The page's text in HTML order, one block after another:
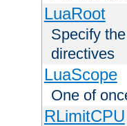
LuaRoot
Specify
directives
LuaScope
One of
RLimitCPU